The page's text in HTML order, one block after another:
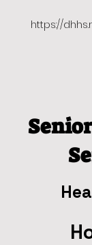
https://